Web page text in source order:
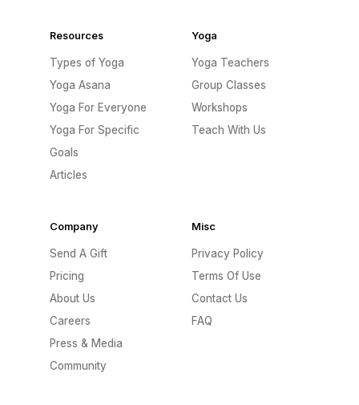
Resources
Types of Yoga
Yoga Asana
Yoga For Everyone
Yoga For Specific
Goals
Articles
Yoga
Yoga Teachers
Group Classes
Workshops
Teach With Us
Company
Send A Gift
Pricing
About Us
Careers
Press & Media
Community
Misc
Privacy Policy
Terms Of Use
Contact Us
FAQ